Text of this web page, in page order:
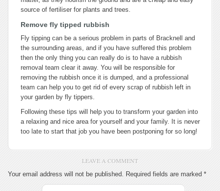
source of fertiliser for plants and trees.
Remove fly tipped rubbish
Fly tipping can be a serious problem in parts of Bracknell and
the surrounding areas, and if you have suffered this problem
then the only thing you can really do is to have a rubbish
removal team clear it away. You will be responsible for
removing the rubbish once it is dumped, and a professional
team can help you to get rid of every scrap of rubbish left in
your garden by fly tippers.
Following these tips will help you to transform your garden into
a relaxing and nice area for yourself and your family. It is never
too late to start that job you have been postponing for so long!
LEAVE A COMMENT
Your email address will not be published. Required fields are marked *